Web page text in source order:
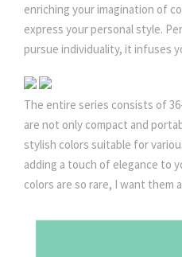
enriching your imagination of
express your personal style.
pursue individuality, it infuses
The entire series consists of
are not only compact and
stylish colors suitable for
adding a touch of elegance to
colors are so rare, I want them